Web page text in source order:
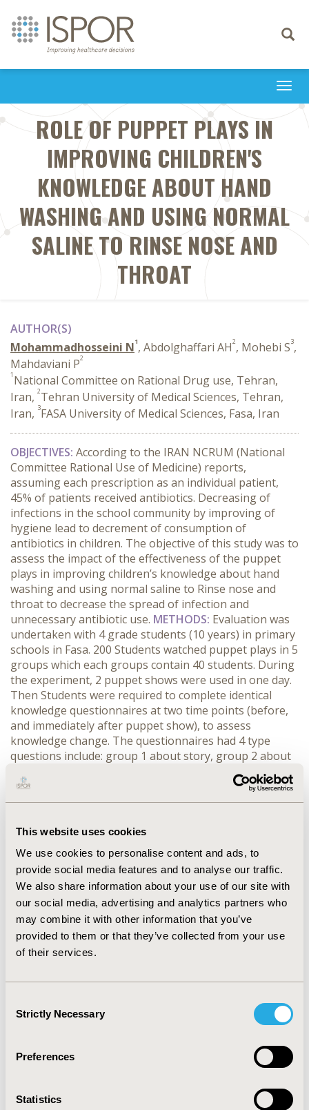
This website uses cookies
We use cookies to personalise content and ads, to
provide social media features and to analyse our traffic.
We also share information about your use of our site with
our social media, advertising and analytics partners who
may combine it with other information that you’ve
provided to them or that they’ve collected from your use
of their services.
Selection
Strictly Necessary
Preferences
Statistics
Toggle
ROLE OF PUPPET PLAYS IN
IMPROVING CHILDREN'S
KNOWLEDGE ABOUT HAND
WASHING AND USING NORMAL
SALINE TO RINSE NOSE AND
THROAT
AUTHOR(S)
Mohammadhosseini N1, Abdolghaffari AH2, Mohebi S3,
Mahdaviani P2
1 National Committee on Rational Drug use, Tehran,
Iran, 2Tehran University of Medical Sciences, Tehran,
Iran, 3FASA University of Medical Sciences, Fasa, Iran
OBJECTIVES: According to the IRAN NCRUM (National
Committee Rational Use of Medicine) reports,
assuming each prescription as an individual patient,
45% of patients received antibiotics. Decreasing of
infections in the school community by improving of
hygiene lead to decrement of consumption of
antibiotics in children. The objective of this study was to
assess the impact of the effectiveness of the puppet
plays in improving children’s knowledge about hand
washing and using normal saline to Rinse nose and
throat to decrease the spread of infection and
unnecessary antibiotic use. METHODS: Evaluation was
undertaken with 4 grade students (10 years) in primary
schools in Fasa. 200 Students watched puppet plays in 5
groups which each groups contain 40 students. During
the experiment, 2 puppet shows were used in one day.
Then Students were required to complete identical
knowledge questionnaires at two time points (before,
and immediately after puppet show), to assess
knowledge change. The questionnaires had 4 type
questions include: group 1 about story, group 2 about
hand washing, group 3 about how to use normal saline
and group 4 about rational use of medicine.RESULTS:
Our results demonstrated a significant improvement in
(P<0.0001).CONCLUSIONS:
has significant improve in knowledge of the students,
modifications are needed in puppet plays for more
achievement.
CONFERENCE/VALUE IN HEALTH INFO
2015-11, ISPOR Europe 2015, Milan, Italy
Value in Health, Vol. 18, No. 7 (November 2015)
CODE
Health Service Delivery & Process of Care, Health